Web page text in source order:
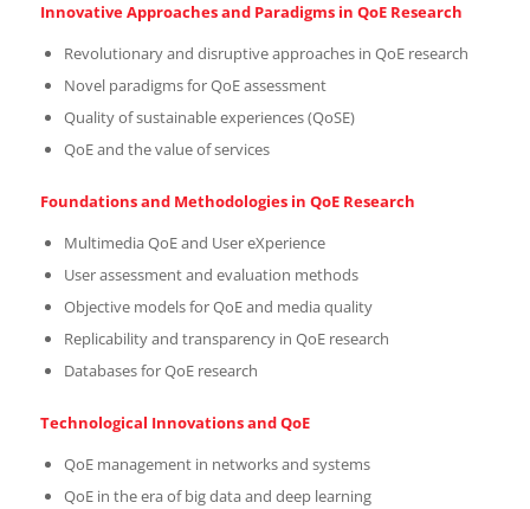
Innovative Approaches and Paradigms in QoE Research
Revolutionary and disruptive approaches in QoE research
Novel paradigms for QoE assessment
Quality of sustainable experiences (QoSE)
QoE and the value of services
Foundations and Methodologies in QoE Research
Multimedia QoE and User eXperience
User assessment and evaluation methods
Objective models for QoE and media quality
Replicability and transparency in QoE research
Databases for QoE research
Technological Innovations and QoE
QoE management in networks and systems
QoE in the era of big data and deep learning